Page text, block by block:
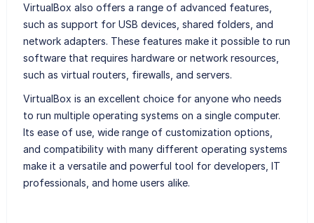
VirtualBox also offers a range of advanced features,
such as support for USB devices, shared folders, and
network adapters. These features make it possible to run
software that requires hardware or network resources,
such as virtual routers, firewalls, and servers.
VirtualBox is an excellent choice for anyone who needs
to run multiple operating systems on a single computer.
Its ease of use, wide range of customization options,
and compatibility with many different operating systems
make it a versatile and powerful tool for developers, IT
professionals, and home users alike.